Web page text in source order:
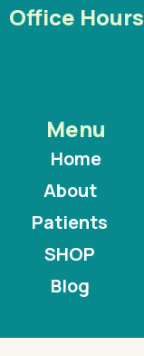
Office Hours
Menu
Home
About
Patients
SHOP
Blog